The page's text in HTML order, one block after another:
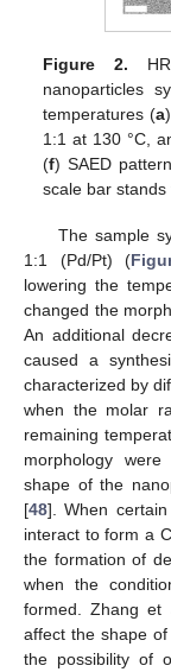
Figure 2.
nanoparticles
temperatures (a
1:1 at 130 °C,
(f) SAED
scale bar stands
The sample
1:1 (Pd/Pt) (
lowering the
changed the
An additional
caused a
characterized by
when the molar
remaining
morphology
shape of the
[48]. When
interact to form a
the formation of
when the
formed. Zhang et
affect the shape
the possibility of